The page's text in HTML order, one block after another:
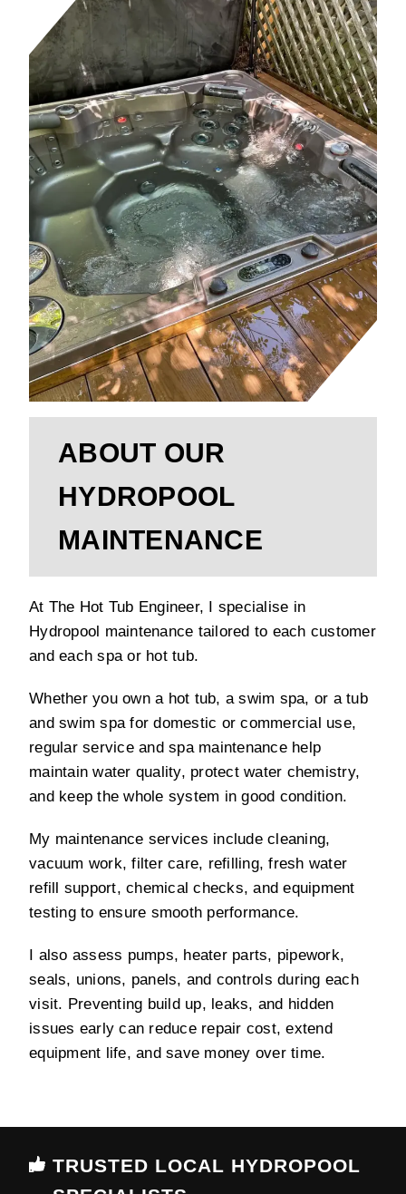
ABOUT OUR
HYDROPOOL
MAINTENANCE
At The Hot Tub Engineer, I specialise in
Hydropool maintenance tailored to each customer
and each spa or hot tub.
Whether you own a hot tub, a swim spa, or a tub
and swim spa for domestic or commercial use,
regular service and spa maintenance help
maintain water quality, protect water chemistry,
and keep the whole system in good condition.
My maintenance services include cleaning,
vacuum work, filter care, refilling, fresh water
refill support, chemical checks, and equipment
testing to ensure smooth performance.
I also assess pumps, heater parts, pipework,
seals, unions, panels, and controls during each
visit. Preventing build up, leaks, and hidden
issues early can reduce repair cost, extend
equipment life, and save money over time.
TRUSTED LOCAL HYDROPOOL